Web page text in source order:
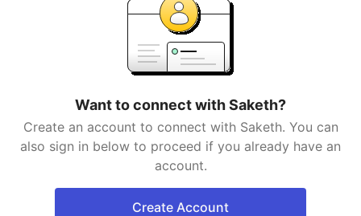
Want to connect with Saketh?
Create an account to connect with Saketh. You can
also sign in below to proceed if you already have an
account.
Create Account